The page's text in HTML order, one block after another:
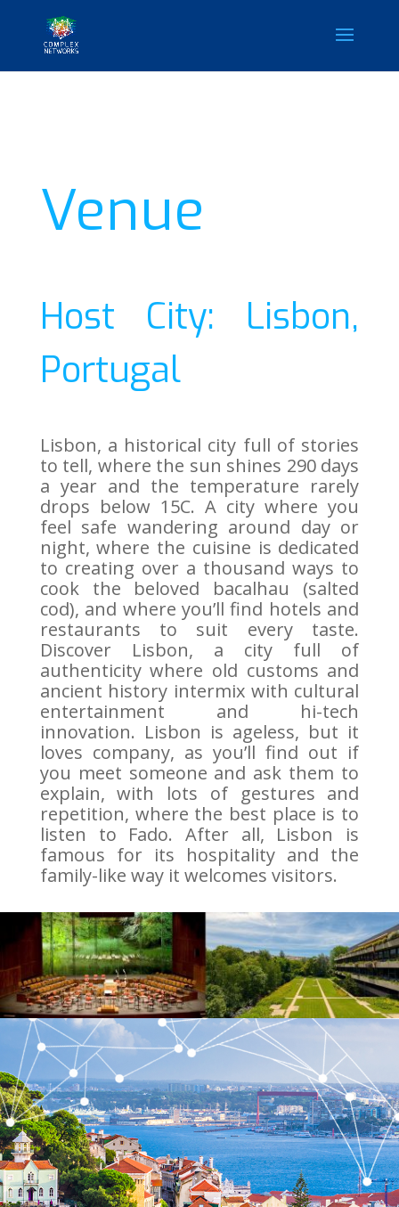
Venue
Host City: Lisbon,
Portugal
Lisbon, a historical city full of stories
to tell, where the sun shines 290 days
a year and the temperature rarely
drops below 15C. A city where you
feel safe wandering around day or
night, where the cuisine is dedicated
to creating over a thousand ways to
cook the beloved bacalhau (salted
cod), and where you’ll find hotels and
restaurants to suit every taste.
Discover Lisbon, a city full of
authenticity where old customs and
ancient history intermix with cultural
entertainment and hi-tech
innovation. Lisbon is ageless, but it
loves company, as you’ll find out if
you meet someone and ask them to
explain, with lots of gestures and
repetition, where the best place is to
listen to Fado. After all, Lisbon is
famous for its hospitality and the
family-like way it welcomes visitors.